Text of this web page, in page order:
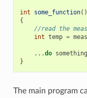
int some_function()
{
//read the
int temp =
...do something
}
The main program